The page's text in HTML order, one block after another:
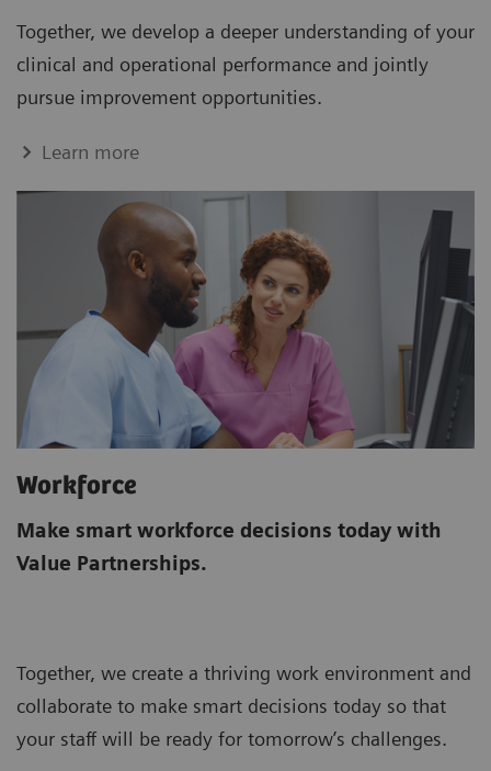
Together, we develop a deeper understanding of your
clinical and operational performance and jointly
pursue improvement opportunities.
Learn more
Workforce
Make smart workforce decisions today with
Value Partnerships.
Together, we create a thriving work environment and
collaborate to make smart decisions today so that
your staff will be ready for tomorrow’s challenges.